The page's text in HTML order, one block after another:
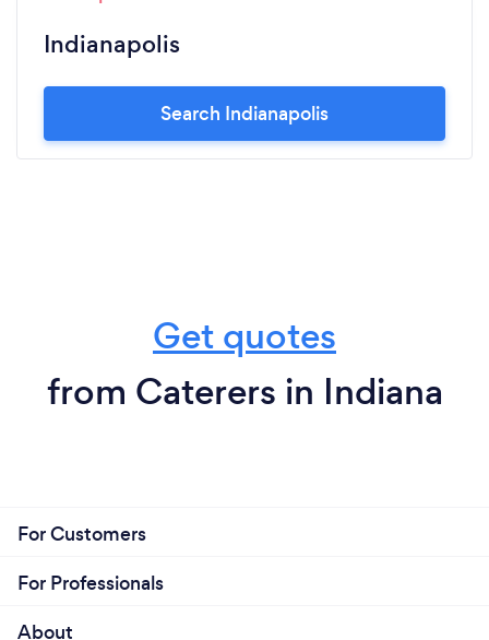
Indianapolis
Search Indianapolis
Get quotes
from Caterers in Indiana
For Customers
For Professionals
About